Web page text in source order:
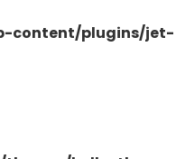
content/plugins/jet-
elementor-